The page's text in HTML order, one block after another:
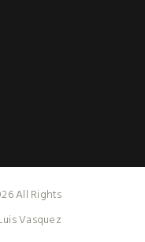
All Rights
Vasquez